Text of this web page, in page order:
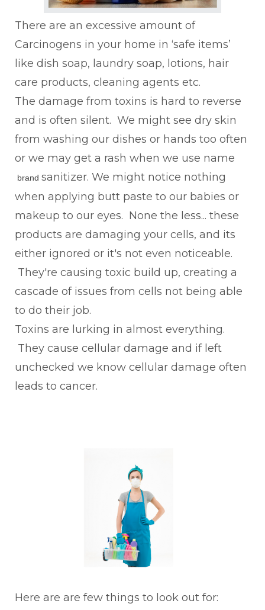
There are an excessive amount of
Carcinogens in your home in ‘safe items’
like dish soap, laundry soap, lotions, hair
care products, cleaning agents etc.
The damage from toxins is hard to reverse
and is often silent. We might see dry skin
from washing our dishes or hands too often
or we may get a rash when we use name
brand sanitizer. We might notice nothing
when applying butt paste to our babies or
makeup to our eyes. None the less... these
products are damaging your cells, and its
either ignored or it's not even noticeable.
They're causing toxic build up, creating a
cascade of issues from cells not being able
to do their job.
Toxins are lurking in almost everything.
They cause cellular damage and if left
unchecked we know cellular damage often
leads to cancer.
Here are are few things to look out for: